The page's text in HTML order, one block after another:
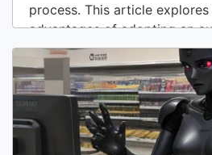
process. This article
advantages of adopting an
for inventory management.1.
and Reduction of ErrorsOne
significant benefits of
management is reducing
Automated...